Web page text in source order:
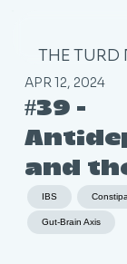
THE TURD
APR 12, 2024
#39 -
and
IBS
Gut-Brain Axis